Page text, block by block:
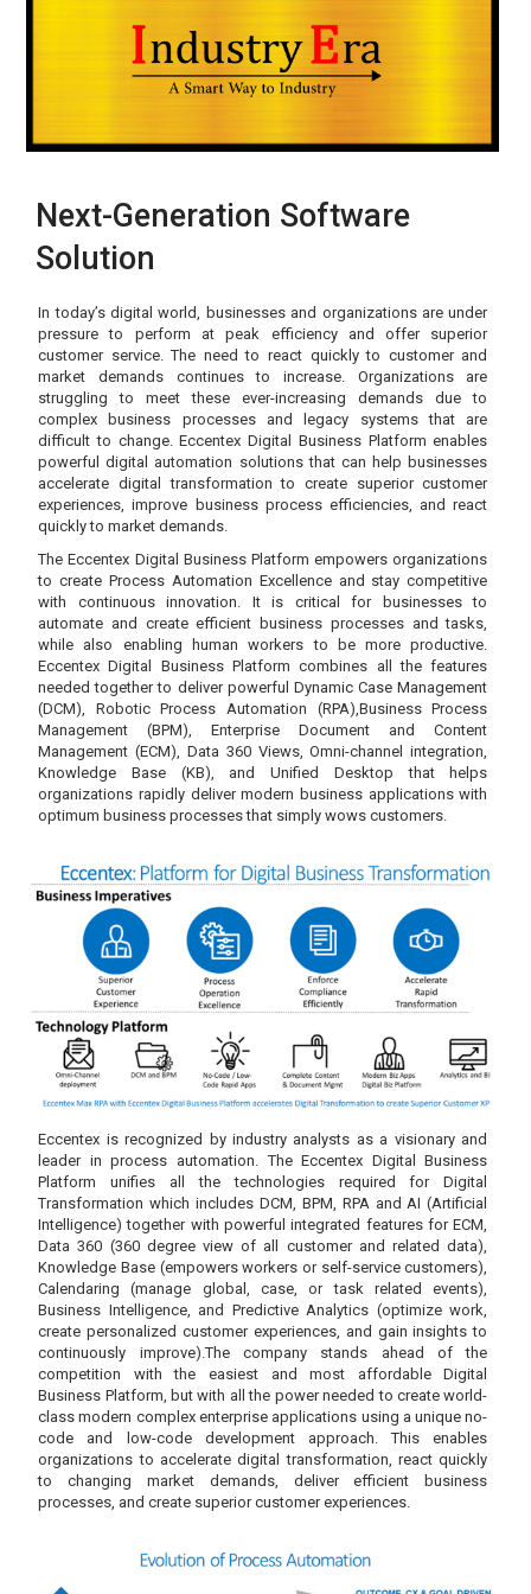
Next-Generation Software
Solution
In today’s digital world, businesses and organizations are under
pressure to perform at peak efficiency and offer superior
customer service. The need to react quickly to customer and
market demands continues to increase. Organizations are
struggling to meet these ever-increasing demands due to
complex business processes and legacy systems that are
difficult to change. Eccentex Digital Business Platform enables
powerful digital automation solutions that can help businesses
accelerate digital transformation to create superior customer
experiences, improve business process efficiencies, and react
quickly to market demands.
The Eccentex Digital Business Platform empowers organizations
to create Process Automation Excellence and stay competitive
with continuous innovation. It is critical for businesses to
automate and create efficient business processes and tasks,
while also enabling human workers to be more productive.
Eccentex Digital Business Platform combines all the features
needed together to deliver powerful Dynamic Case Management
(DCM), Robotic Process Automation (RPA),Business Process
Management (BPM), Enterprise Document and Content
Management (ECM), Data 360 Views, Omni-channel integration,
Knowledge Base (KB), and Unified Desktop that helps
organizations rapidly deliver modern business applications with
optimum business processes that simply wows customers.
Eccentex is recognized by industry analysts as a visionary and
leader in process automation. The Eccentex Digital Business
Platform unifies all the technologies required for Digital
Transformation which includes DCM, BPM, RPA and AI (Artificial
Intelligence) together with powerful integrated features for ECM,
Data 360 (360 degree view of all customer and related data),
Knowledge Base (empowers workers or self-service customers),
Calendaring (manage global, case, or task related events),
Business Intelligence, and Predictive Analytics (optimize work,
create personalized customer experiences, and gain insights to
continuously improve).The company stands ahead of the
competition with the easiest and most affordable Digital
Business Platform, but with all the power needed to create world-
class modern complex enterprise applications using a unique no-
code and low-code development approach. This enables
organizations to accelerate digital transformation, react quickly
to changing market demands, deliver efficient business
processes, and create superior customer experiences.